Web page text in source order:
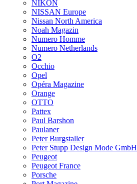
NIKON
NISSAN Europe
Nissan North America
Noah Magazin
Numero Homme
Numero Netherlands
O2
Occhio
Opel
Opéra Magazine
Orange
OTTO
Pattex
Paul Barshon
Paulaner
Peter Burgstaller
Peter Stupp Design Mode GmbH
Peugeot
Peugeot France
Porsche